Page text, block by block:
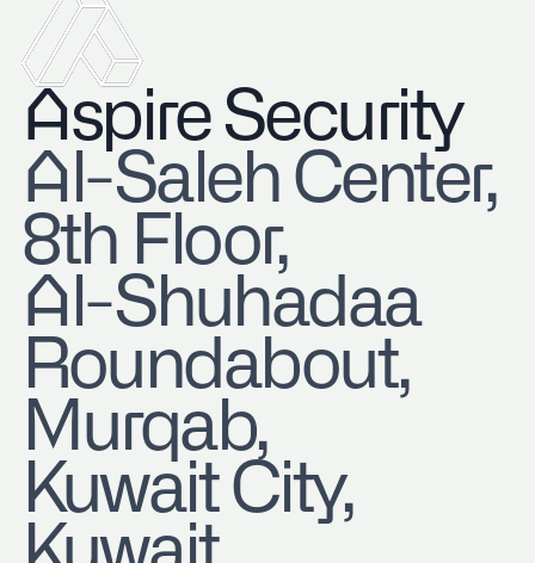
Aspire Security
​Al-Saleh Center,
8th Floor,
Al-Shuhadaa
Roundabout,
Murqab,
Kuwait City,